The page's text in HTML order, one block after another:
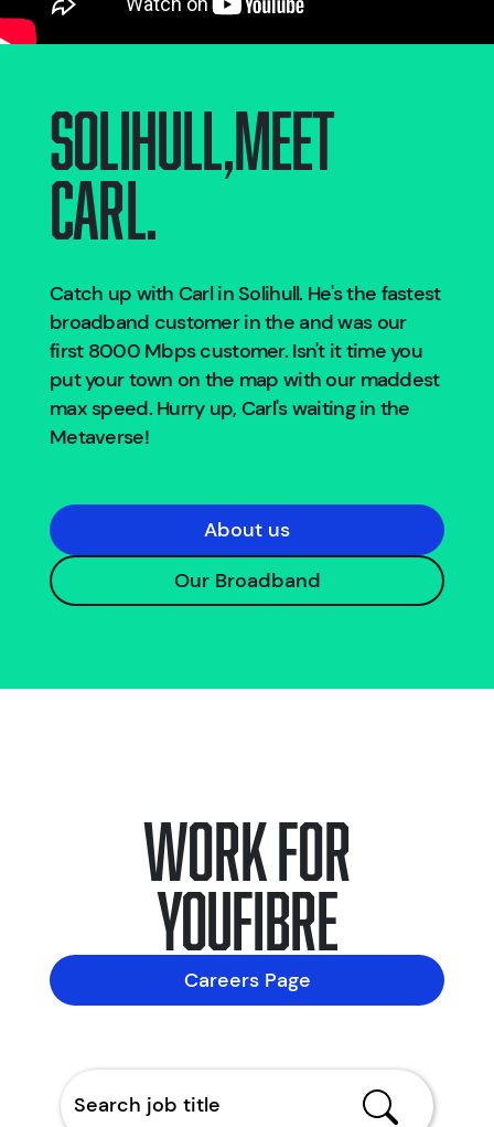
Solihull Meet
Carl.
Catch up with Carl inSolihull. He's the fastest
broadband customer in the and was our
first 8000 Mbps customer. Isn't it time you
put your town on the map with our maddest
max speed. Hurry up, Carl's waiting in the
Metaverse!
About us
Our Broadband
Work for
YouFibre
Careers Page